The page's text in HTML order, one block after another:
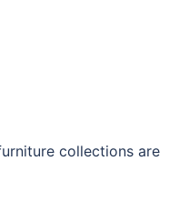
collections are